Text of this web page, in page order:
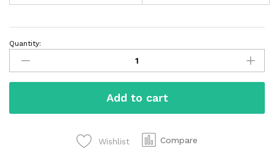
Quantity:
Add to cart
Wishlist Compare